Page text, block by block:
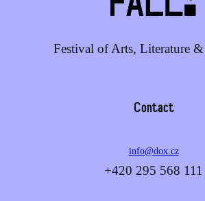
Festival of Arts, Literature
Contact
info@dox.cz
+420 295 568 111